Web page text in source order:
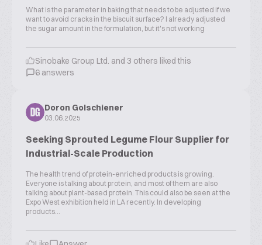
What is the parameter in baking that needs to be adjusted if we
want to avoid cracks in the biscuit surface? I already adjusted
the sugar amount in the formulation, but it's not working
Sinobake Group Ltd. and 3 others liked this
6 answers
DG
Doron Golschiener
03.06.2025
Seeking Sprouted Legume Flour Supplier for
Industrial-Scale Production
The health trend of protein-enriched products is growing.
Everyone is talking about protein, and most of them are also
talking about plant-based protein. This could also be seen at the
Expo West exhibition held in LA recently. In developing
products...